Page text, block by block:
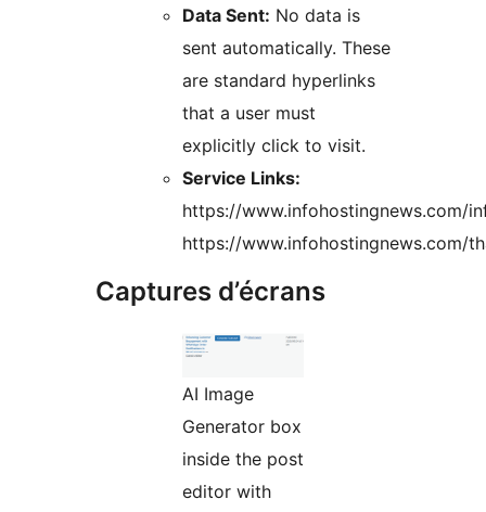
Data Sent: No data is
sent automatically. These
are standard hyperlinks
that a user must
explicitly click to visit.
Service Links:
https://www.infohostingnews.com/
https://www.infohostingnews.com/
Captures d’écrans
AI Image
Generator box
inside the post
editor with